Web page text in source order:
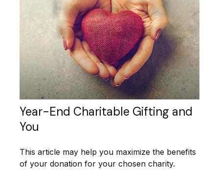
Year-End Charitable Gifting and
You
This article may help you maximize the benefits
of your donation for your chosen charity.